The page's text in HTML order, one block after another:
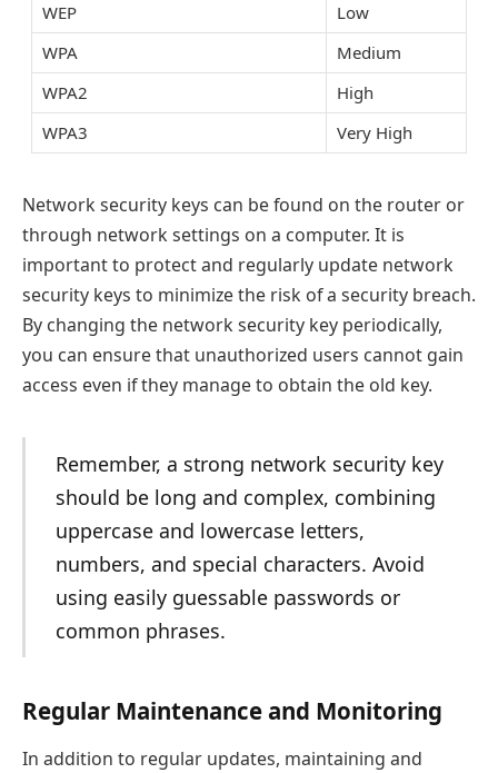
WEP
Low
WPA
Medium
WPA2
High
WPA3
Very High
Network security keys can be found on the router or
through network settings on a computer. It is
important to protect and regularly update network
security keys to minimize the risk of a security breach.
By changing the network security key periodically,
you can ensure that unauthorized users cannot gain
access even if they manage to obtain the old key.
Remember, a strong network security key
should be long and complex, combining
uppercase and lowercase letters,
numbers, and special characters. Avoid
using easily guessable passwords or
common phrases.
Regular Maintenance and Monitoring
In addition to regular updates, maintaining and